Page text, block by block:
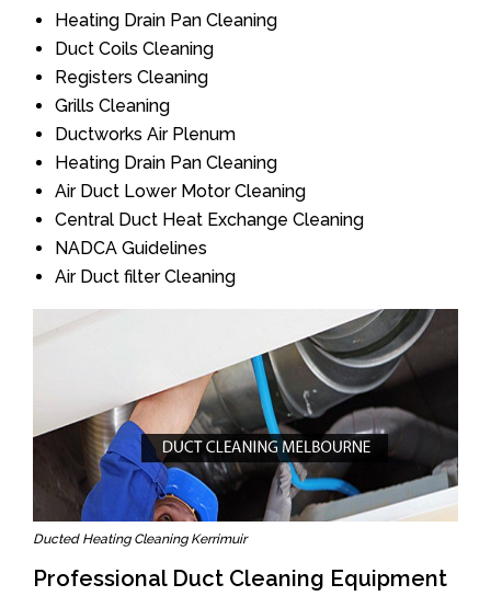
Heating Drain Pan Cleaning
Duct Coils Cleaning
Registers Cleaning
Grills Cleaning
Ductworks Air Plenum
Heating Drain Pan Cleaning
Air Duct Lower Motor Cleaning
Central Duct Heat Exchange Cleaning
NADCA Guidelines
Air Duct filter Cleaning
Ducted Heating Cleaning Kerrimuir
Professional Duct Cleaning Equipment